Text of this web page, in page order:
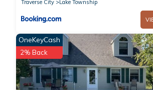
Traverse City
Lake Township
OneKeyCash
2% Back